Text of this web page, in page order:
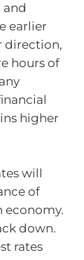
and
earlier
direction,
hours of
higher
will
of
economy.
down.
rates